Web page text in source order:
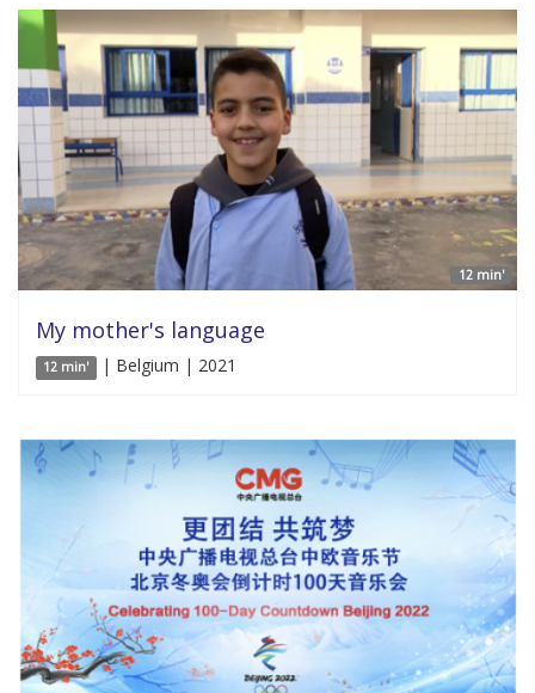
12 min'
My mother's language
12 min' | Belgium | 2021